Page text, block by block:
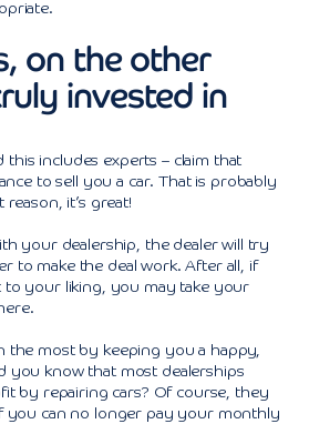
on the other
invested in
this includes experts – claim that
to sell you a car. That is probably
it’s great!
your dealership, the dealer will try
to make the deal work. After all, if
to your liking, you may take your
the most by keeping you a happy,
you know that most dealerships
by repairing cars? Of course, they
you can no longer pay your monthly